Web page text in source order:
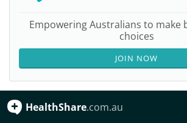
Empowering Australians to make
choices
JOIN NOW
HealthShare.com.au